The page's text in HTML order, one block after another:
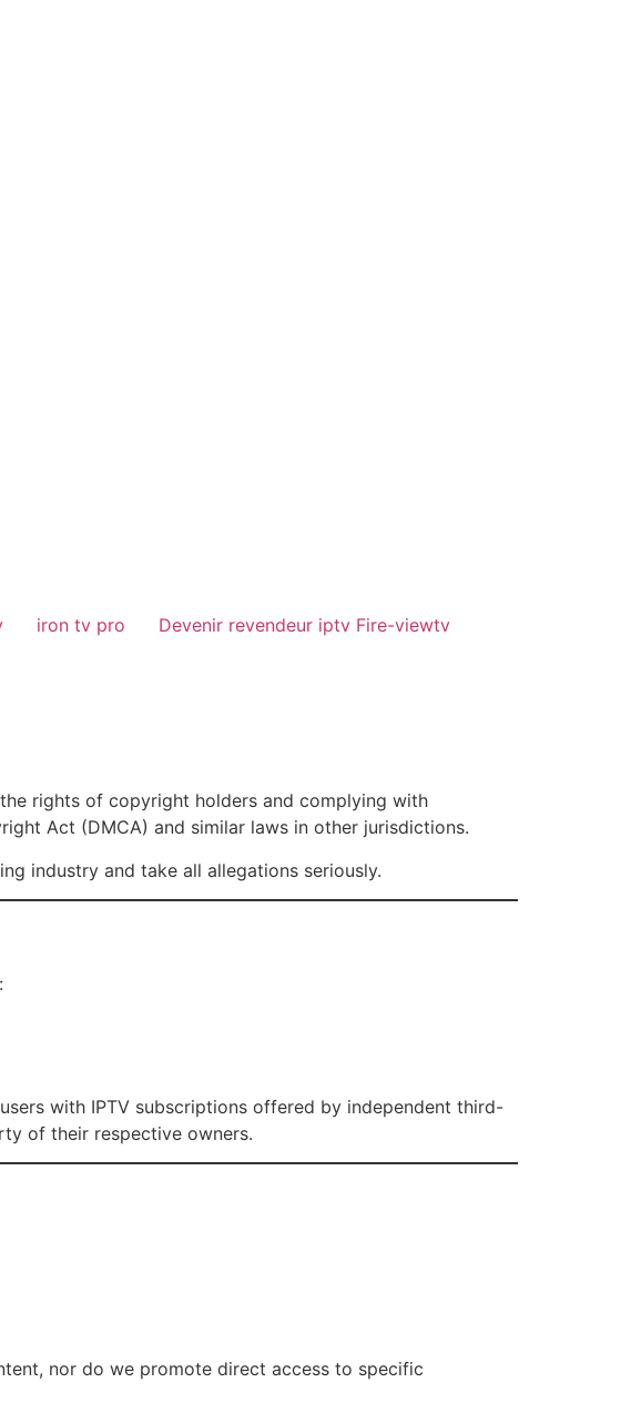
iron tv pro Devenir revendeur iptv Fire-viewtv
rights of copyright holders and complying with
Act (DMCA) and similar laws in other jurisdictions.
industry and take all allegations seriously.
with IPTV subscriptions offered by independent third-
of their respective owners.
nor do we promote direct access to specific